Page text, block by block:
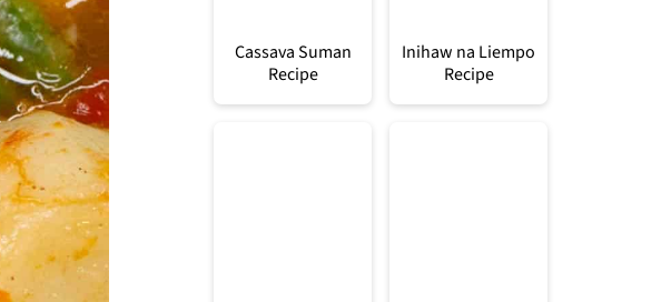
Cassava Suman
Recipe
Inihaw na Liempo
Recipe